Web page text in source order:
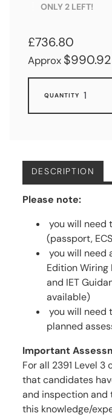
ONLY 2 LEFT!
£736.80
Approx $990.92
DESCRIPTION
Please note:
you will need
(passport,
you will need
Edition Wiring
and IET
available)
you will need
planned
Important
For all 2391 Level
that candidates
and inspection and
this knowledge/